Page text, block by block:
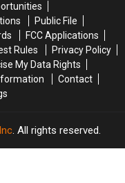
Public File
FCC Applications
Rules
Privacy Policy
My Data Rights
Contact
. All rights reserved.